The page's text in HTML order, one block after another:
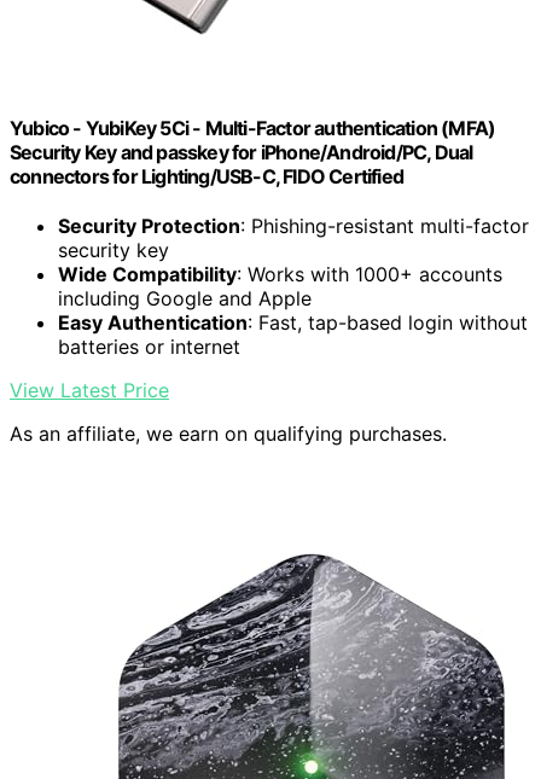
Yubico - YubiKey 5Ci - Multi-Factor authentication (MFA)
Security Key and passkey for iPhone/Android/PC, Dual
connectors for Lighting/USB-C, FIDO Certified
Security Protection: Phishing-resistant multi-factor
security key
Wide Compatibility: Works with 1000+ accounts
including Google and Apple
Easy Authentication: Fast, tap-based login without
batteries or internet
View Latest Price
As an affiliate, we earn on qualifying purchases.